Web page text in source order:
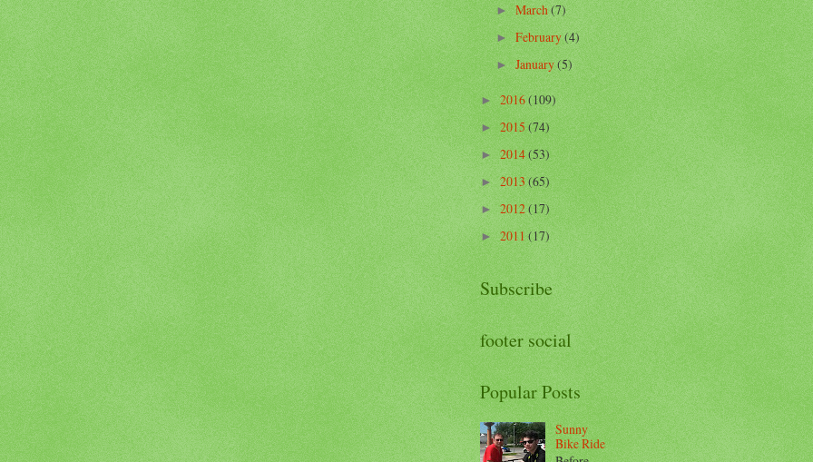
►March(7)
►February(4)
►January(5)
►2016(109)
►2015(74)
►2014(53)
►2013(65)
►2012(17)
►2011(17)
Subscribe
footer social
Popular Posts
Sunny
Bike Ride